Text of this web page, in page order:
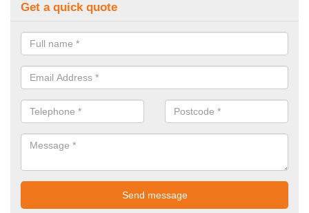
Get a quick quote